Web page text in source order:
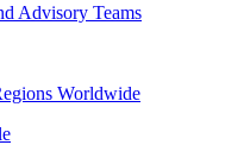
Advisory Teams
Worldwide